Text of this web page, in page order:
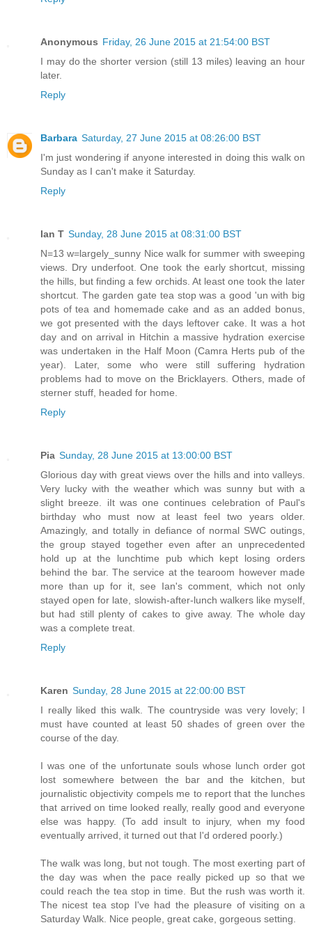
Anonymous Friday, 26 June 2015 at 21:54:00 BST
I may do the shorter version (still 13 miles) leaving an hour
later.
Reply
Barbara Saturday, 27 June 2015 at 08:26:00 BST
I'm just wondering if anyone interested in doing this walk on
Sunday as I can't make it Saturday.
Reply
Ian T Sunday, 28 June 2015 at 08:31:00 BST
N=13 w=largely_sunny Nice walk for summer with sweeping
views. Dry underfoot. One took the early shortcut, missing
the hills, but finding a few orchids. At least one took the later
shortcut. The garden gate tea stop was a good 'un with big
pots of tea and homemade cake and as an added bonus,
we got presented with the days leftover cake. It was a hot
day and on arrival in Hitchin a massive hydration exercise
was undertaken in the Half Moon (Camra Herts pub of the
year). Later, some who were still suffering hydration
problems had to move on the Bricklayers. Others, made of
sterner stuff, headed for home.
Reply
Pia Sunday, 28 June 2015 at 13:00:00 BST
Glorious day with great views over the hills and into valleys.
Very lucky with the weather which was sunny but with a
slight breeze. iIt was one continues celebration of Paul's
birthday who must now at least feel two years older.
Amazingly, and totally in defiance of normal SWC outings,
the group stayed together even after an unprecedented
hold up at the lunchtime pub which kept losing orders
behind the bar. The service at the tearoom however made
more than up for it, see Ian's comment, which not only
stayed open for late, slowish-after-lunch walkers like myself,
but had still plenty of cakes to give away. The whole day
was a complete treat.
Reply
Karen Sunday, 28 June 2015 at 22:00:00 BST
I really liked this walk. The countryside was very lovely; I
must have counted at least 50 shades of green over the
course of the day.
I was one of the unfortunate souls whose lunch order got
lost somewhere between the bar and the kitchen, but
journalistic objectivity compels me to report that the lunches
that arrived on time looked really, really good and everyone
else was happy. (To add insult to injury, when my food
eventually arrived, it turned out that I'd ordered poorly.)
The walk was long, but not tough. The most exerting part of
the day was when the pace really picked up so that we
could reach the tea stop in time. But the rush was worth it.
The nicest tea stop I've had the pleasure of visiting on a
Saturday Walk. Nice people, great cake, gorgeous setting.